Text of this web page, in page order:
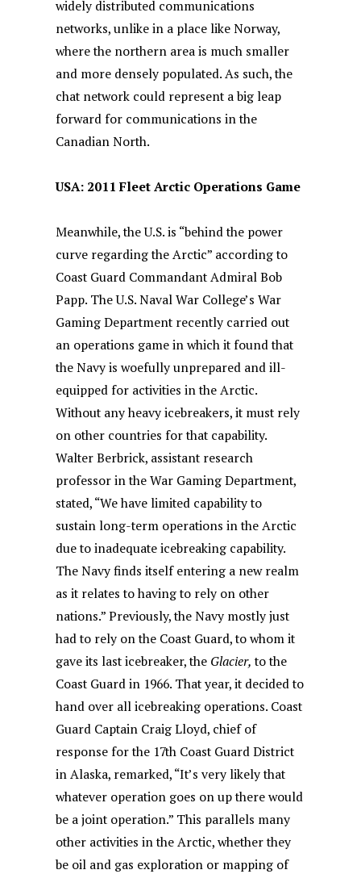
widely distributed communications
networks, unlike in a place like Norway,
where the northern area is much smaller
and more densely populated. As such, the
chat network could represent a big leap
forward for communications in the
Canadian North.
USA: 2011 Fleet Arctic Operations Game
Meanwhile, the U.S. is “behind the power
curve regarding the Arctic” according to
Coast Guard Commandant Admiral Bob
Papp. The U.S. Naval War College’s War
Gaming Department recently carried out
an operations game in which it found that
the Navy is woefully unprepared and ill-
equipped for activities in the Arctic.
Without any heavy icebreakers, it must rely
on other countries for that capability.
Walter Berbrick, assistant research
professor in the War Gaming Department,
stated, “We have limited capability to
sustain long-term operations in the Arctic
due to inadequate icebreaking capability.
The Navy finds itself entering a new realm
as it relates to having to rely on other
nations.” Previously, the Navy mostly just
had to rely on the Coast Guard, to whom it
gave its last icebreaker, the Glacier,to the
Coast Guard in 1966. That year, it decided to
hand over all icebreaking operations. Coast
Guard Captain Craig Lloyd, chief of
response for the 17th Coast Guard District
in Alaska, remarked, “It’s very likely that
whatever operation goes on up there would
be a joint operation.” This parallels many
other activities in the Arctic, whether they
be oil and gas exploration or mapping of